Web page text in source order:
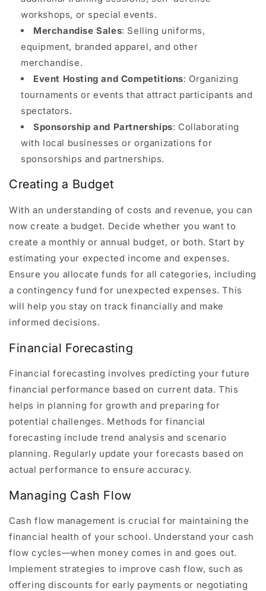
workshops, or special events.
Merchandise Sales: Selling uniforms,
equipment, branded apparel, and other
merchandise.
Event Hosting and Competitions: Organizing
tournaments or events that attract participants and
spectators.
Sponsorship and Partnerships: Collaborating
with local businesses or organizations for
sponsorships and partnerships.
Creating a Budget
With an understanding of costs and revenue, you can
now create a budget. Decide whether you want to
create a monthly or annual budget, or both. Start by
estimating your expected income and expenses.
Ensure you allocate funds for all categories, including
a contingency fund for unexpected expenses. This
will help you stay on track financially and make
informed decisions.
Financial Forecasting
Financial forecasting involves predicting your future
financial performance based on current data. This
helps in planning for growth and preparing for
potential challenges. Methods for financial
forecasting include trend analysis and scenario
planning. Regularly update your forecasts based on
actual performance to ensure accuracy.
Managing Cash Flow
Cash flow management is crucial for maintaining the
financial health of your school. Understand your cash
flow cycles—when money comes in and goes out.
Implement strategies to improve cash flow, such as
offering discounts for early payments or negotiating